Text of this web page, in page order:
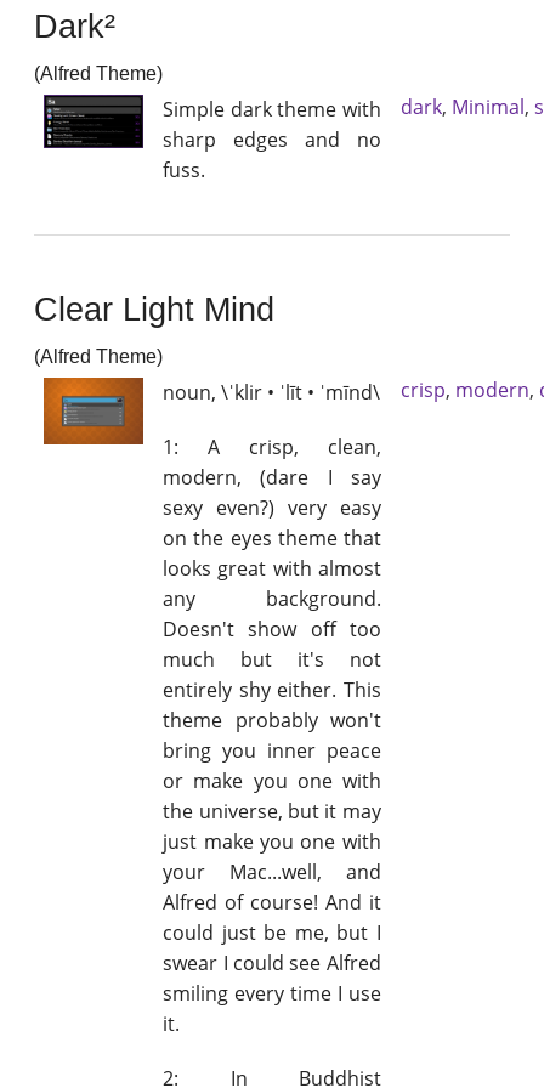
Dark²
(Alfred Theme)
Simple dark theme with
sharp edges and no
fuss.
dark, Minimal,
Clear Light Mind
(Alfred Theme)
noun, \ˈklir • ˈlīt • ˈmīnd\
1: A crisp, clean,
modern, (dare I say
sexy even?) very easy
on the eyes theme that
looks great with almost
any background.
Doesn't show off too
much but it's not
entirely shy either. This
theme probably won't
bring you inner peace
or make you one with
the universe, but it may
just make you one with
your Mac...well, and
Alfred of course! And it
could just be me, but I
swear I could see Alfred
smiling every time I use
it.
2: In Buddhist
crisp, modern,